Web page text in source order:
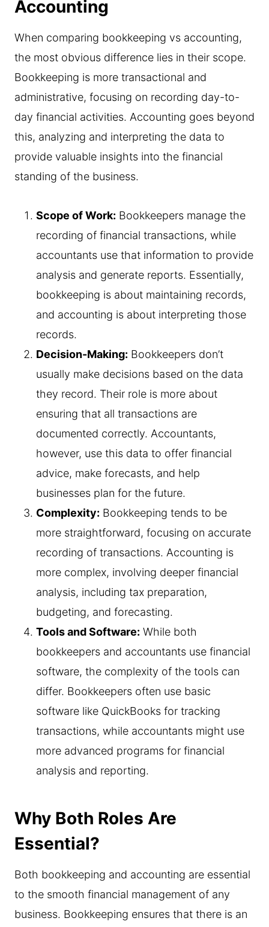
Accounting
When comparing bookkeeping vs accounting,
the most obvious difference lies in their scope.
Bookkeeping is more transactional and
administrative, focusing on recording day-to-
day financial activities. Accounting goes beyond
this, analyzing and interpreting the data to
provide valuable insights into the financial
standing of the business.
Scope of Work: Bookkeepers manage the
recording of financial transactions, while
accountants use that information to provide
analysis and generate reports. Essentially,
bookkeeping is about maintaining records,
and accounting is about interpreting those
records.
Decision-Making: Bookkeepers don’t
usually make decisions based on the data
they record. Their role is more about
ensuring that all transactions are
documented correctly. Accountants,
however, use this data to offer financial
advice, make forecasts, and help
businesses plan for the future.
Complexity: Bookkeeping tends to be
more straightforward, focusing on accurate
recording of transactions. Accounting is
more complex, involving deeper financial
analysis, including tax preparation,
budgeting, and forecasting.
Tools and Software: While both
bookkeepers and accountants use financial
software, the complexity of the tools can
differ. Bookkeepers often use basic
software like QuickBooks for tracking
transactions, while accountants might use
more advanced programs for financial
analysis and reporting.
Why Both Roles Are
Essential?
Both bookkeeping and accounting are essential
to the smooth financial management of any
business. Bookkeeping ensures that there is an